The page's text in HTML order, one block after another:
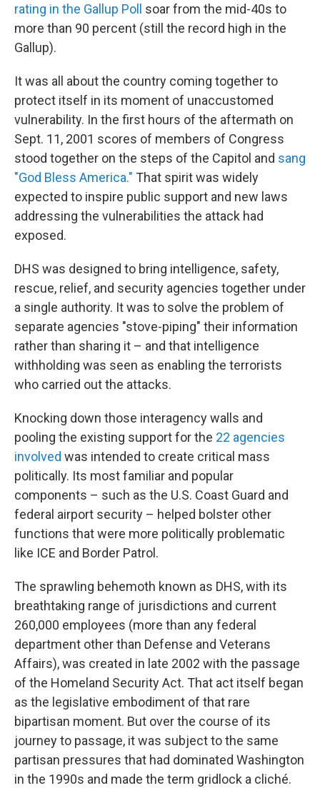
rating in the Gallup Poll
soar from the mid-40s to
more than 90 percent (still the record high in the
Gallup).
It was all about the country coming together to
protect itself in its moment of unaccustomed
vulnerability. In the first hours of the aftermath on
Sept. 11, 2001 scores of members of Congress
stood together on the steps of the Capitol and sang
"God Bless America." That spirit was widely
expected to inspire public support and new laws
addressing the vulnerabilities the attack had
exposed.
DHS was designed to bring intelligence, safety,
rescue, relief, and security agencies together under
a single authority. It was to solve the problem of
separate agencies "stove-piping" their information
rather than sharing it – and that intelligence
withholding was seen as enabling the terrorists
who carried out the attacks.
Knocking down those interagency walls and
pooling the existing support for the 22 agencies
involved was intended to create critical mass
politically. Its most familiar and popular
components – such as the U.S. Coast Guard and
federal airport security – helped bolster other
functions that were more politically problematic
like ICE and Border Patrol.
The sprawling behemoth known as DHS, with its
breathtaking range of jurisdictions and current
260,000 employees (more than any federal
department other than Defense and Veterans
Affairs), was created in late 2002 with the passage
of the Homeland Security Act. That act itself began
as the legislative embodiment of that rare
bipartisan moment. But over the course of its
journey to passage, it was subject to the same
partisan pressures that had dominated Washington
in the 1990s and made the term gridlock a cliché.